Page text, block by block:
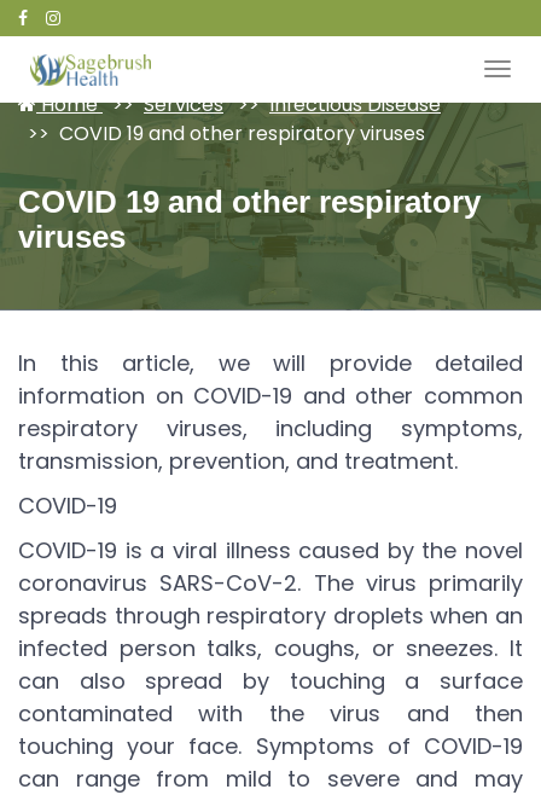
Patient Portal
Home Services
Infectious Disease
COVID 19 and other respiratory viruses
COVID 19 and other respiratory
viruses
In this article, we will provide detailed
information on COVID-19 and other common
respiratory viruses, including symptoms,
transmission, prevention, and treatment.
COVID-19
COVID-19 is a viral illness caused by the novel
coronavirus SARS-CoV-2. The virus primarily
spreads through respiratory droplets when an
infected person talks, coughs, or sneezes. It
can also spread by touching a surface
contaminated with the virus and then
touching your face. Symptoms of COVID-19
can range from mild to severe and may